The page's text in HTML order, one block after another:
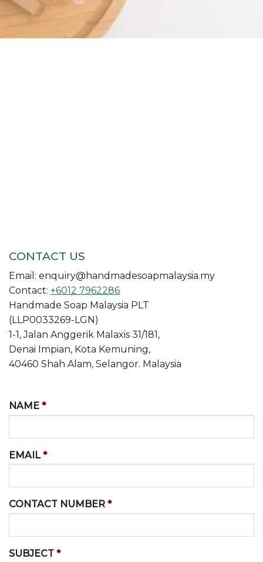
CONTACT US
Email: enquiry@handmadesoapmalaysia.my
Contact: +6012 7962286
Handmade Soap Malaysia PLT
(LLP0033269-LGN)
1-1, Jalan Anggerik Malaxis 31/181,
Denai Impian, Kota Kemuning,
40460 Shah Alam, Selangor. Malaysia
NAME *
EMAIL *
CONTACT NUMBER *
SUBJECT *